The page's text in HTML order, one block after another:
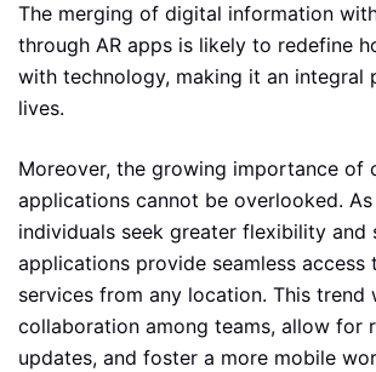
The merging of digital information
through AR apps is likely to redefine
with technology, making it an integral
lives.
Moreover, the growing importance of
applications cannot be overlooked. As
individuals seek greater flexibility and
applications provide seamless access
services from any location. This trend
collaboration among teams, allow for
updates, and foster a more mobile